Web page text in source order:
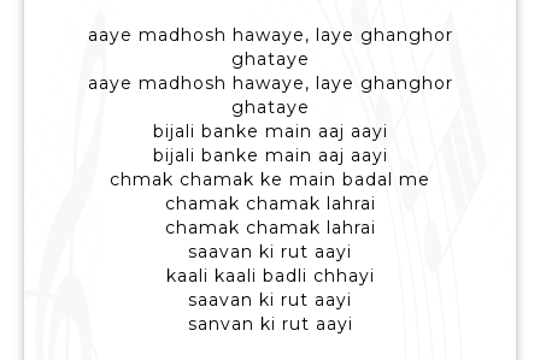
aaye madhosh hawaye, laye ghanghor
ghataye
aaye madhosh hawaye, laye ghanghor
ghataye
bijali banke main aaj aayi
bijali banke main aaj aayi
chmak chamak ke main badal me
chamak chamak lahrai
chamak chamak lahrai
saavan ki rut aayi
kaali kaali badli chhayi
saavan ki rut aayi
sanvan ki rut aayi